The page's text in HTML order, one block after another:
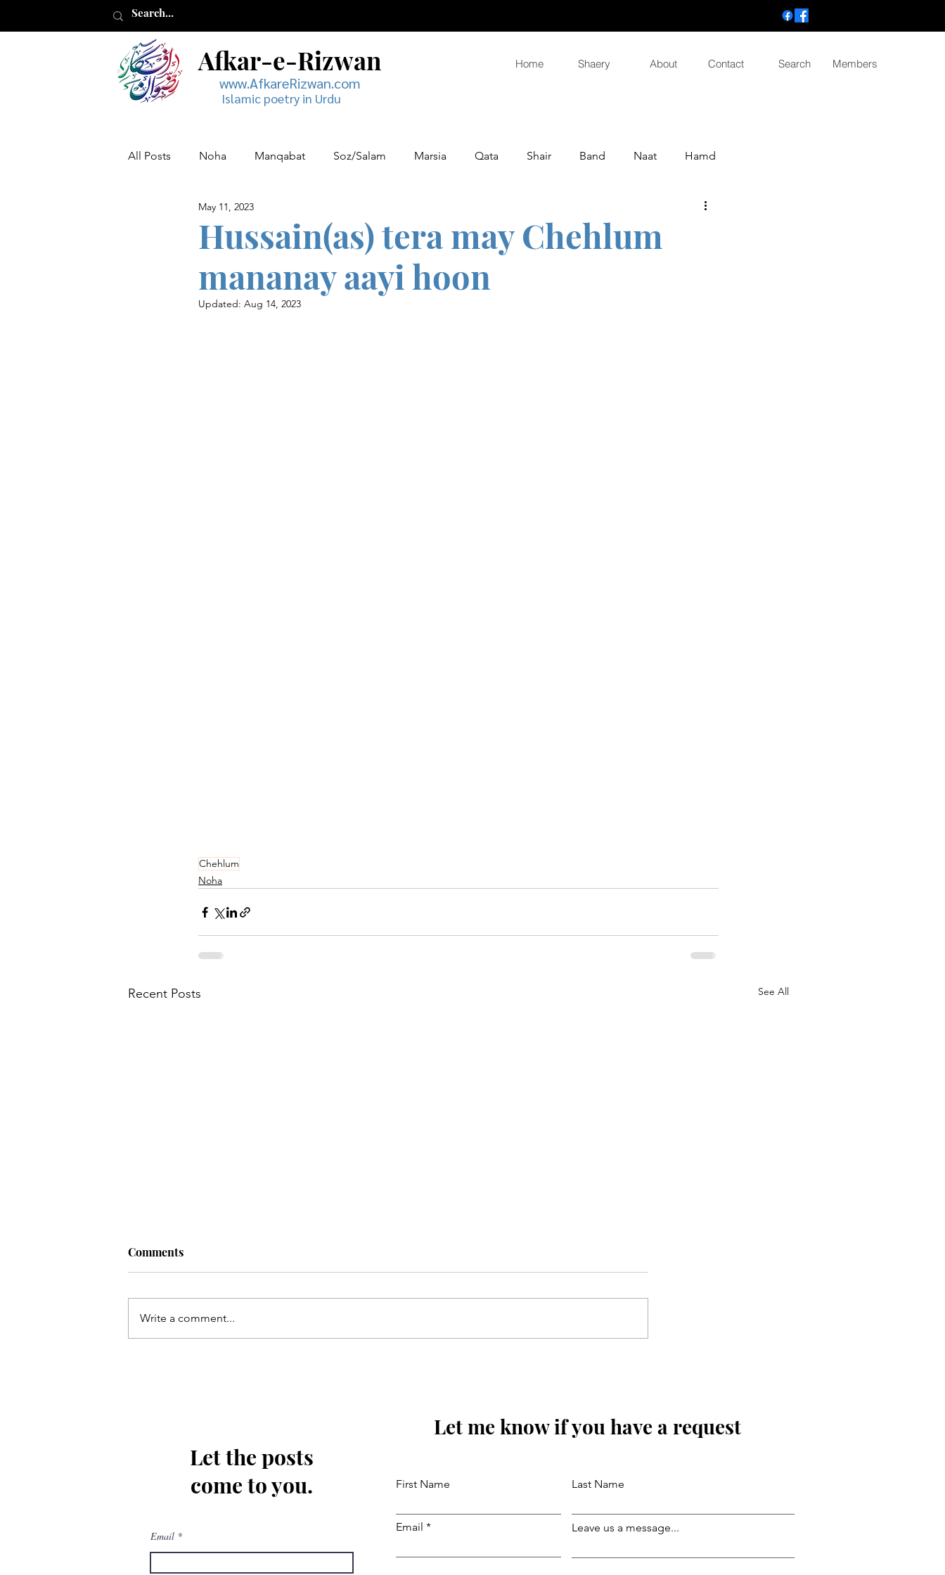
Afkar-e-Rizwan
www.AfkareRizwan.com
Islamic poetry in Urdu
Home Shaery About Contact Search Members
All Posts Noha Manqabat Soz/Salam Marsia Qata Shair Band Naat Hamd
Muharram Musaddas
Hussain(as) tera may Chehlum
mananay aayi hoon
May 11, 2023
Updated: Aug 14, 2023
Chehlum
Noha
Recent Posts See All
Comments
Write a comment...
Let the posts
come to you.
Email
Let me know if you have a request
First Name Last Name
Email Leave us a message...